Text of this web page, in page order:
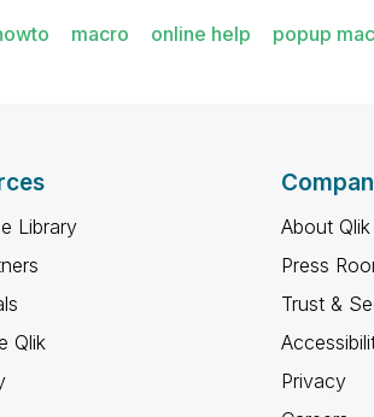
macro online help popup
Library
Qlik
About Qlik
Press
Trust &
Privacy